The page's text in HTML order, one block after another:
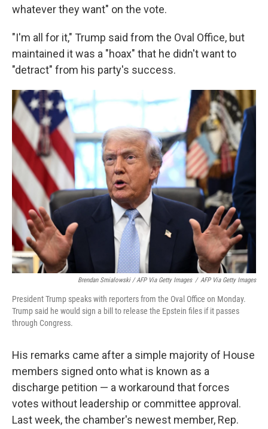
whatever they want" on the vote.
"I'm all for it," Trump said from the Oval Office, but
maintained it was a "hoax" that he didn't want to
"detract" from his party's success.
Brendan Smialowski / AFP Via Getty Images / AFP Via Getty Images
President Trump speaks with reporters from the Oval Office on Monday.
Trump said he would sign a bill to release the Epstein files if it passes
through Congress.
His remarks came after a simple majority of House
members signed onto what is known as a
discharge petition — a workaround that forces
votes without leadership or committee approval.
Last week, the chamber's newest member, Rep.